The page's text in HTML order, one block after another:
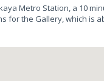
Metro Station, a 10
for the Gallery, which is